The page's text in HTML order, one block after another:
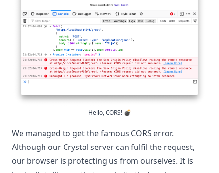
Hello, CORS! 💣
We managed to get the famous CORS error.
Although our Crystal server can fulfil the request,
our browser is protecting us from ourselves. It is